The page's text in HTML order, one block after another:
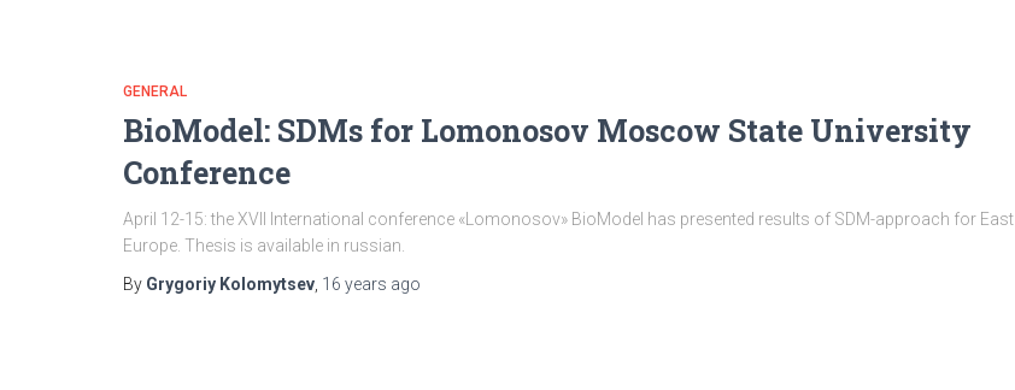
GENERAL
BioModel: SDMs for Lomonosov Moscow State University
Conference
April 12-15: the XVII International conference «Lomonosov» BioModel has presented results of SDM-approach for East
Europe. Thesis is available in russian.
By Grygoriy Kolomytsev 16 years ago